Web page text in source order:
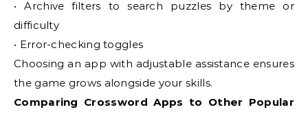
• Archive filters to search puzzles by theme or
difficulty
• Error-checking toggles
Choosing an app with adjustable assistance ensures
the game grows alongside your skills.
Comparing Crossword Apps to Other Popular